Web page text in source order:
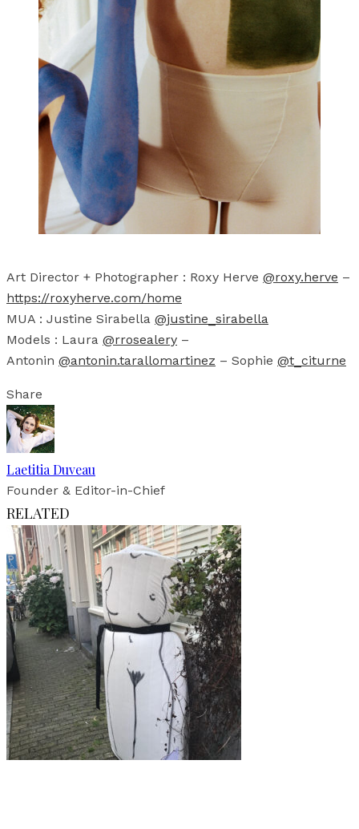
Art Director + Photographer : Roxy Herve @roxy.herve –
https://roxyherve.com/home
MUA : Justine Sirabella @justine_sirabella
Models : Laura @rrosealery –
Antonin @antonin.tarallomartinez – Sophie @t_citurne
Share
Laetitia Duveau
Founder & Editor-in-Chief
RELATED